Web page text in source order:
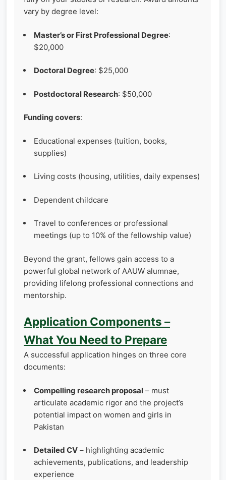
vary by degree level:
Master’s or First Professional Degree:
$20,000
Doctoral Degree: $25,000
Postdoctoral Research: $50,000
Funding covers:
Educational expenses (tuition, books,
supplies)
Living costs (housing, utilities, daily expenses)
Dependent childcare
Travel to conferences or professional
meetings (up to 10% of the fellowship value)
Beyond the grant, fellows gain access to a
powerful global network of AAUW alumnae,
providing lifelong professional connections and
mentorship.
Application Components –
What You Need to Prepare
A successful application hinges on three core
documents:
Compelling research proposal – must
articulate academic rigor and the project’s
potential impact on women and girls in
Pakistan
Detailed CV – highlighting academic
achievements, publications, and leadership
experience